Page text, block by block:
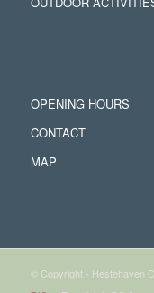
OPENING HOURS
CONTACT
MAP
© Copyright - Hestehaven